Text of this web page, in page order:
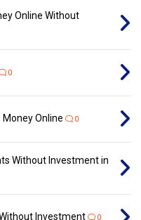
Online Without
0
Money Online 0
Without Investment in
Investment 0